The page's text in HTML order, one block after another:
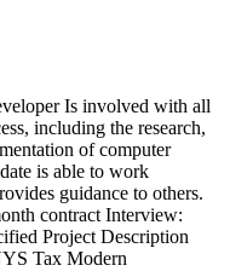
Is involved with all
including the research,
of computer
is able to work
guidance to others.
contract Interview:
Project Description
Tax Modern